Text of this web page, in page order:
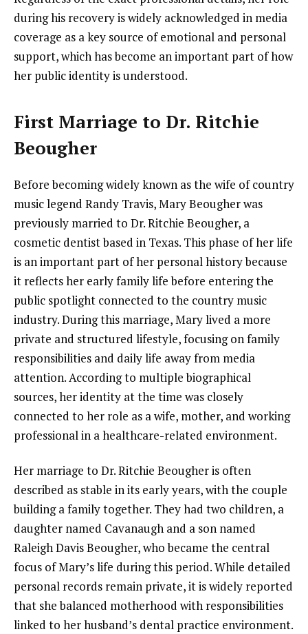
during his recovery is widely acknowledged in media
coverage as a key source of emotional and personal
support, which has become an important part of how
her public identity is understood.
First Marriage to Dr. Ritchie
Beougher
Before becoming widely known as the wife of country
music legend Randy Travis, Mary Beougher was
previously married to Dr. Ritchie Beougher, a
cosmetic dentist based in Texas. This phase of her life
is an important part of her personal history because
it reflects her early family life before entering the
public spotlight connected to the country music
industry. During this marriage, Mary lived a more
private and structured lifestyle, focusing on family
responsibilities and daily life away from media
attention. According to multiple biographical
sources, her identity at the time was closely
connected to her role as a wife, mother, and working
professional in a healthcare-related environment.
Her marriage to Dr. Ritchie Beougher is often
described as stable in its early years, with the couple
building a family together. They had two children, a
daughter named Cavanaugh and a son named
Raleigh Davis Beougher, who became the central
focus of Mary’s life during this period. While detailed
personal records remain private, it is widely reported
that she balanced motherhood with responsibilities
linked to her husband’s dental practice environment.